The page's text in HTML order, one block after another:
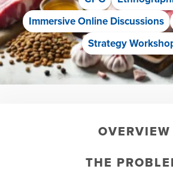
Immersive Online Discussions
Strategy
OVERVIEW
THE